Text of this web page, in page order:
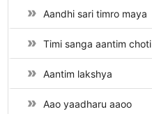
Aandhi sari timro maya
Timi sanga aantim choti
Aantim lakshya
Aao yaadharu aaoo